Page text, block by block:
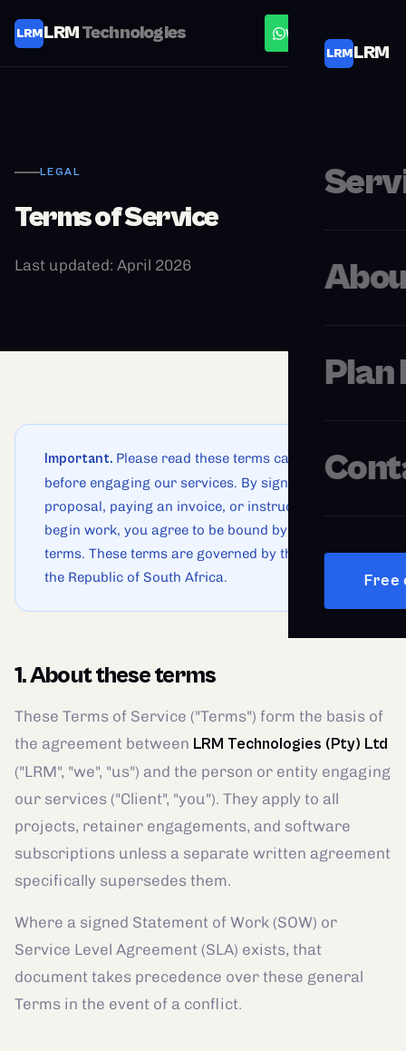
LRMLRMTechnologies
WhatsApp
LRMLRM
Plan
Free
LEGAL
Terms of Service
Last updated: April 2026
Important. Please read these terms carefully
before engaging our services. By signing a
proposal, paying an invoice, or instructing us to
begin work, you agree to be bound by these
terms. These terms are governed by the laws of
the Republic of South Africa.
1. About these terms
These Terms of Service ("Terms") form the basis of
the agreement between LRM Technologies (Pty) Ltd
("LRM", "we", "us") and the person or entity engaging
our services ("Client", "you"). They apply to all
projects, retainer engagements, and software
subscriptions unless a separate written agreement
specifically supersedes them.
Where a signed Statement of Work (SOW) or
Service Level Agreement (SLA) exists, that
document takes precedence over these general
Terms in the event of a conflict.